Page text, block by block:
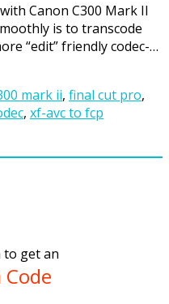
Canon C300 Mark II
is to transcode
“edit” friendly codec-…
mark ii, final cut pro,
, xf-avc to fcp
to get an
Code